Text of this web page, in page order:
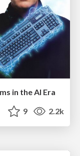
in the AI Era
9 2.2k